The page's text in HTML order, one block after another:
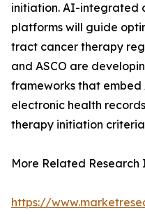
initiation. AI-integrated
platforms will guide
tract cancer therapy
and ASCO are
frameworks that
electronic health
therapy initiation
More Related Research
https://